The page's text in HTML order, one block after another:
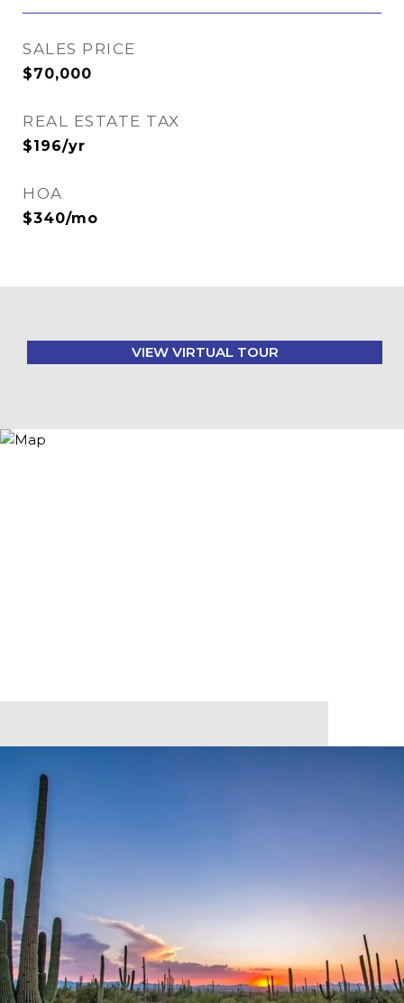
SALES PRICE
$70,000
REAL ESTATE TAX
$196/yr
HOA
$340/mo
VIEW VIRTUAL TOUR